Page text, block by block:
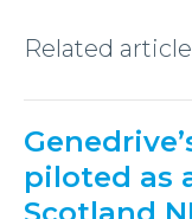
Related
piloted as